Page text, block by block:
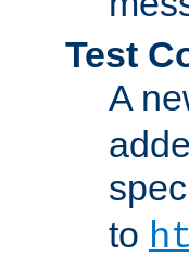
Test
A
to